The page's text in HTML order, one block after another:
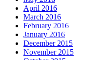
April 2016
March 2016
February 2016
January 2016
December 2015
November 2015